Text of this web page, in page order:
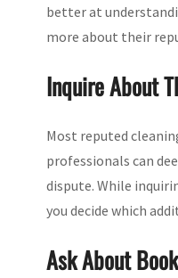
better at
more about their
Inquire About
Most reputed
professionals can
dispute. While
you decide which
Ask About